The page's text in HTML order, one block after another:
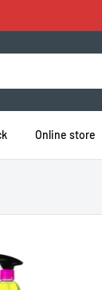
Online store